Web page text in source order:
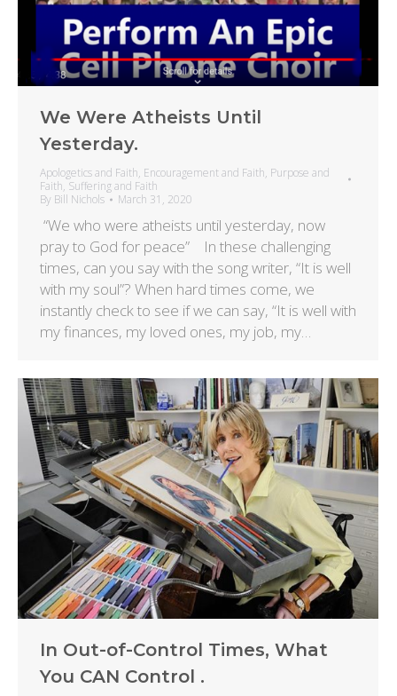
We Were Atheists Until
Yesterday.
Apologetics and Faith, Encouragement and Faith, Purpose and
Faith, Suffering and Faith
By Bill Nichols March 31, 2020
“We who were atheists until yesterday, now
pray to God for peace” In these challenging
times, can you say with the song writer, “It is well
with my soul”? When hard times come, we
instantly check to see if we can say, “It is well with
my finances, my loved ones, my job, my…
In Out-of-Control Times, What
You CAN Control .